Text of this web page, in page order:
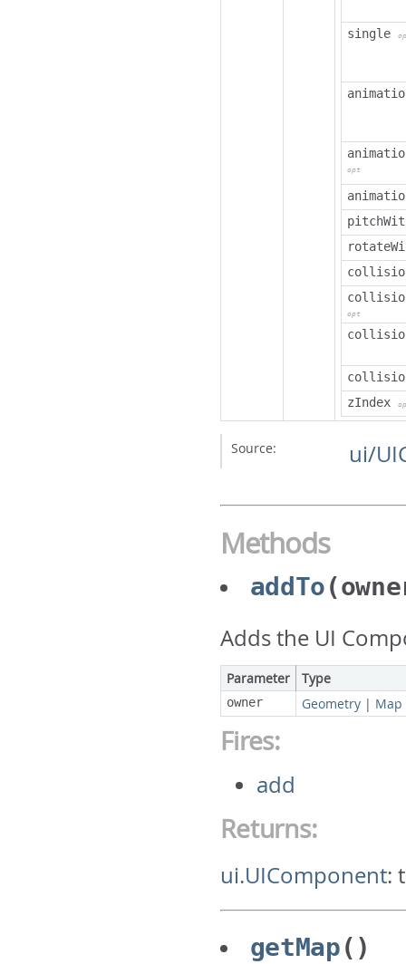
single
opt
opt
zIndex
Source: ui/
Methods
addTo
Adds the UI
Parameter Type
owner Geometry | Map
Fires:
add
Returns:
ui.UIComponent:
getMap()